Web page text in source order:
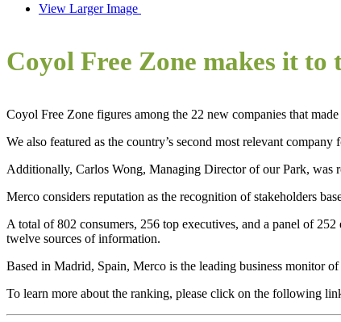
View Larger Image
Coyol Free Zone makes it to
Coyol Free Zone figures among the 22 new companies that
We also featured as the country’s second most relevant company
Additionally, Carlos Wong, Managing Director of our Park, was
Merco considers reputation as the recognition of stakeholders
A total of 802 consumers, 256 top executives, and a panel of
twelve sources of information.
Based in Madrid, Spain, Merco is the leading business monitor
To learn more about the ranking, please click on the following